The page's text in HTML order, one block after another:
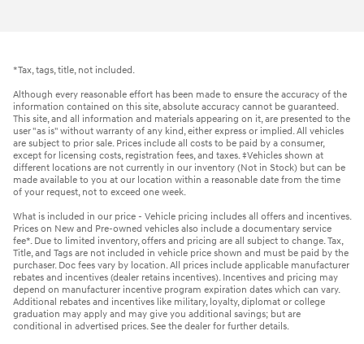
*Tax, tags, title, not included.
Although every reasonable effort has been made to ensure the accuracy of the
information contained on this site, absolute accuracy cannot be guaranteed.
This site, and all information and materials appearing on it, are presented to the
user "as is" without warranty of any kind, either express or implied. All vehicles
are subject to prior sale. Prices include all costs to be paid by a consumer,
except for licensing costs, registration fees, and taxes. ‡Vehicles shown at
different locations are not currently in our inventory (Not in Stock) but can be
made available to you at our location within a reasonable date from the time
of your request, not to exceed one week.
What is included in our price - Vehicle pricing includes all offers and incentives.
Prices on New and Pre-owned vehicles also include a documentary service
fee*. Due to limited inventory, offers and pricing are all subject to change. Tax,
Title, and Tags are not included in vehicle price shown and must be paid by the
purchaser. Doc fees vary by location. All prices include applicable manufacturer
rebates and incentives (dealer retains incentives). Incentives and pricing may
depend on manufacturer incentive program expiration dates which can vary.
Additional rebates and incentives like military, loyalty, diplomat or college
graduation may apply and may give you additional savings; but are
conditional in advertised prices. See the dealer for further details.